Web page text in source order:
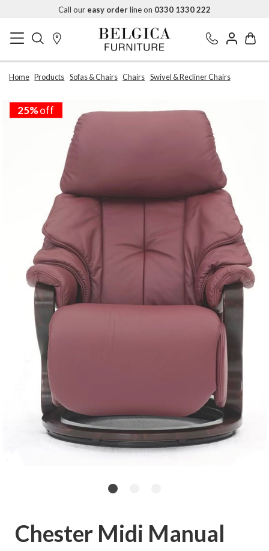
Call our easy orderline on 0330 1330 222
Home Products Sofas & Chairs Chairs Swivel & Recliner Chairs
25%off
Chester Midi Manual